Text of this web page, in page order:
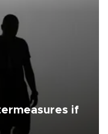
if